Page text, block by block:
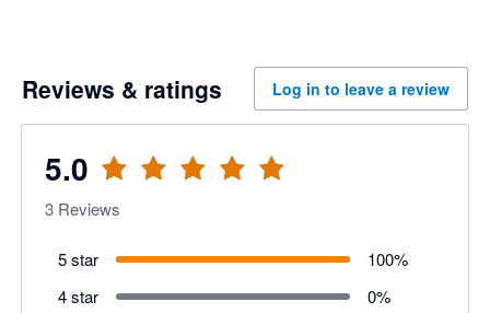
Reviews & ratings Log in to leave a review
5.0
3 Reviews
5 star 100%
4 star
0%